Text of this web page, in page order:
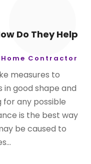
Do They Help
Home Contractor
measures to
good shape and
any possible
is the best way
be caused to